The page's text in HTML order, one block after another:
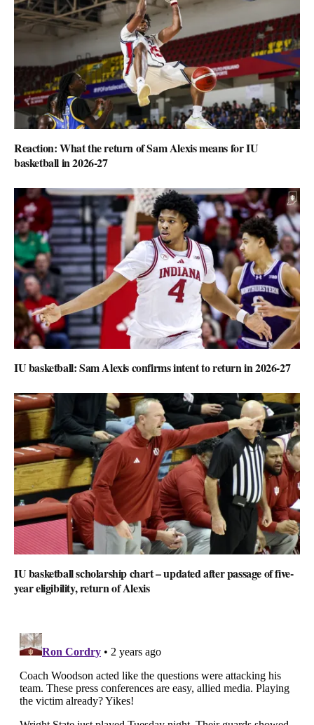
Reaction: What the return of Sam Alexis means for IU
basketball in 2026-27
IU basketball: Sam Alexis confirms intent to return in 2026-27
IU basketball scholarship chart – updated after passage of five-
year eligibility, return of Alexis